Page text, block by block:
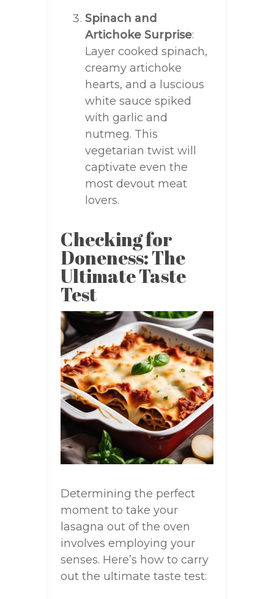
Spinach and
Artichoke Surprise:
Layer cooked spinach,
creamy artichoke
hearts, and a luscious
white sauce spiked
with garlic and
nutmeg. This
vegetarian twist will
captivate even the
most devout meat
lovers.
Checking for
Doneness: The
Ultimate Taste
Test
Determining the perfect
moment to take your
lasagna out of the oven
involves employing your
senses. Here’s how to carry
out the ultimate taste test: